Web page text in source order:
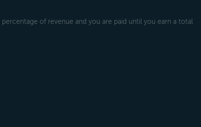
of revenue and you are paid until you earn a total